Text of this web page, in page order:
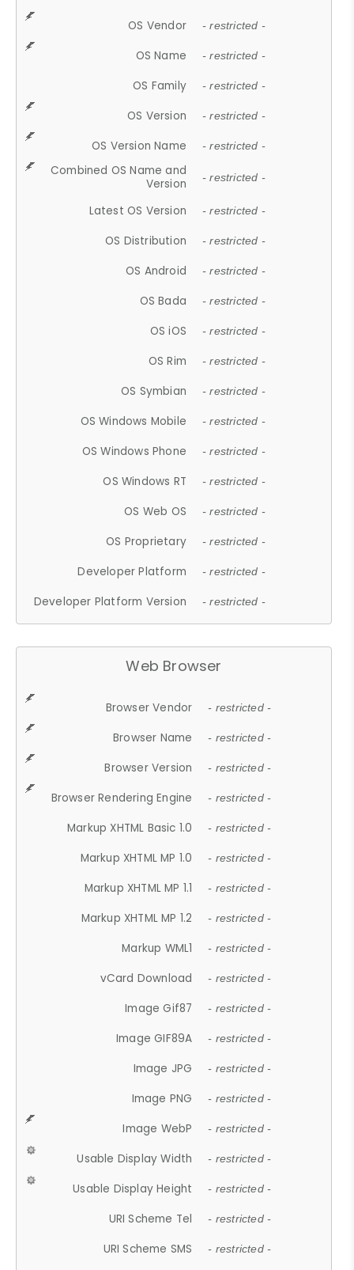
OS Vendor - restricted -
OS Name - restricted -
OS Family - restricted -
OS Version - restricted -
OS Version Name - restricted -
Combined OS Name and
Version
- restricted -
Latest OS Version - restricted -
OS Distribution - restricted -
OS Android - restricted -
OS Bada - restricted -
OS iOS - restricted -
OS Rim - restricted -
OS Symbian - restricted -
OS Windows Mobile - restricted -
OS Windows Phone - restricted -
OS Windows RT - restricted -
OS Web OS - restricted -
OS Proprietary - restricted -
Developer Platform - restricted -
Developer Platform Version - restricted -
Web Browser
Browser Vendor - restricted -
Browser Name - restricted -
Browser Version - restricted -
Browser Rendering Engine - restricted -
Markup XHTML Basic 1.0 - restricted -
Markup XHTML MP 1.0 - restricted -
Markup XHTML MP 1.1 - restricted -
Markup XHTML MP 1.2 - restricted -
Markup WML1 - restricted -
vCard Download - restricted -
Image Gif87 - restricted -
Image GIF89A - restricted -
Image JPG - restricted -
Image PNG - restricted -
Image WebP - restricted -
Usable Display Width - restricted -
Usable Display Height - restricted -
URI Scheme Tel - restricted -
URI Scheme SMS - restricted -